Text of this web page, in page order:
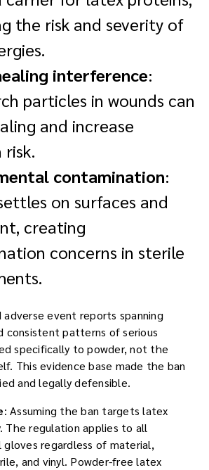
the risk and severity of
interference:
particles in wounds can
and increase
contamination:
on surfaces and
creating
concerns in sterile
adverse event reports spanning
consistent patterns of serious
specifically to powder, not the
This evidence base made the ban
and legally defensible.
: Assuming the ban targets latex
The regulation applies to all
gloves regardless of material,
and vinyl. Powder-free latex